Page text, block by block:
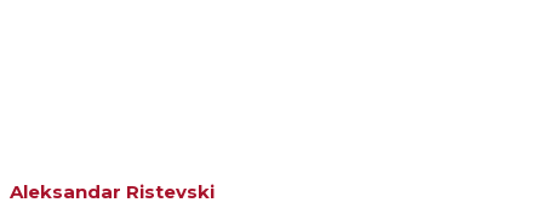
Aleksandar Ristevski